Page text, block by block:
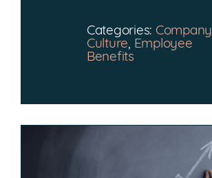
Categories: Company
Culture, Employee
Benefits